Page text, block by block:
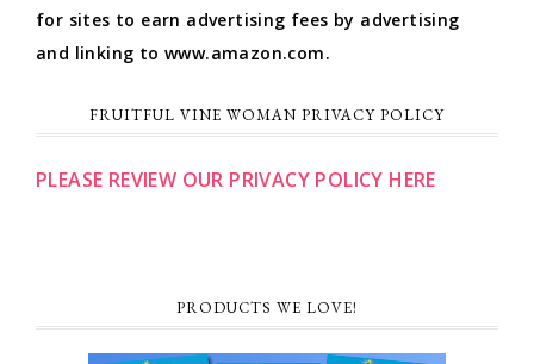
for sites to earn advertising fees by advertising
and linking to www.amazon.com.
FRUITFUL VINE WOMAN PRIVACY POLICY
PLEASE REVIEW OUR PRIVACY POLICY HERE
PRODUCTS WE LOVE!